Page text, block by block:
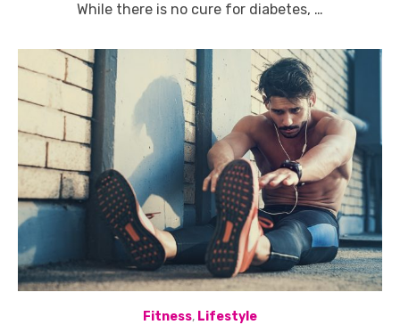
While there is no cure for diabetes, …
Fitness, Lifestyle